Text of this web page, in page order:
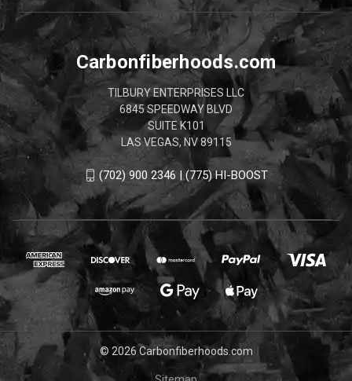
Carbonfiberhoods.com
TILBURY ENTERPRISES LLC
6845 SPEEDWAY BLVD
SUITE K101
LAS VEGAS, NV 89115
(702) 900 2346 | (775) HI-BOOST
© 2026 Carbonfiberhoods.com